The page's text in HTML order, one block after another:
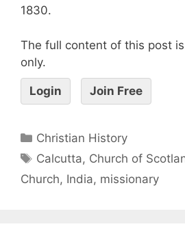
1830.
The full content of this post
only.
Login Join Free
Christian History
Calcutta, Church of
Church, India, missionary